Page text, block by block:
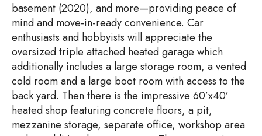
basement (2020), and more—providing peace of
mind and move-in-ready convenience. Car
enthusiasts and hobbyists will appreciate the
oversized triple attached heated garage which
additionally includes a large storage room, a vented
cold room and a large boot room with access to the
back yard. Then there is the impressive 60’x40’
heated shop featuring concrete floors, a pit,
mezzanine storage, separate office, workshop area